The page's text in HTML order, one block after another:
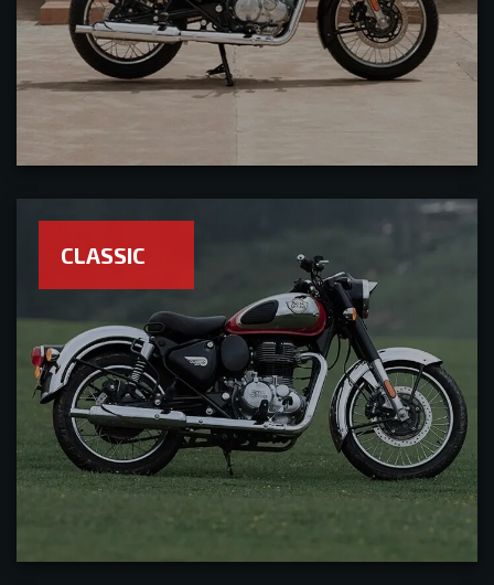
CLASSIC